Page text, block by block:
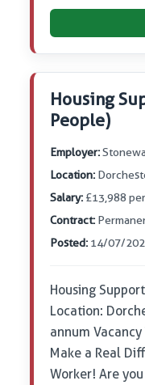
Housing
People)
Employer:
Location:
Salary: £13,988
Contract:
Posted: 14/07/
Housing
Location:
annum
Make a Real
Worker! Are